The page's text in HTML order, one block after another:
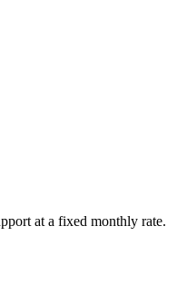
at a fixed monthly rate.